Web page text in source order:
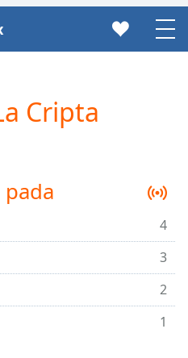
Cripta
4
3
2
1